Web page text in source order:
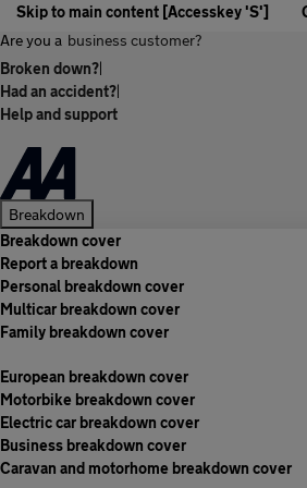
Skip to main content [Accesskey 'S']
Are you a business customer?
Broken down?|
Had an accident?|
Help and support
Breakdown
Breakdown cover
Report a breakdown
Personal breakdown cover
Multicar breakdown cover
Family breakdown cover
European breakdown cover
Motorbike breakdown cover
Electric car breakdown cover
Business breakdown cover
Caravan and motorhome breakdown cover